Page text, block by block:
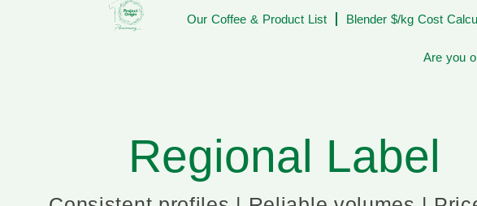
Our Coffee & Product List Blender $/kg Cost
Are you
Regional Label